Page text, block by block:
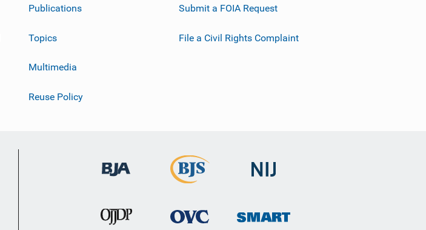
Publications
Topics
Multimedia
Reuse Policy
Submit a FOIA Request
File a Civil Rights Complaint